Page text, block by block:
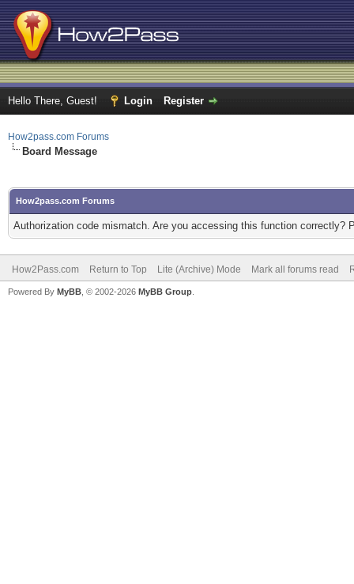
Hello There, Guest! Login Register
How2pass.com Forums
Board Message
How2pass.com Forums
Authorization code mismatch. Are you accessing this function correctly?
How2Pass.com Return to Top Lite (Archive) Mode Mark all forums read
Powered By MyBB , © 2002-2026 MyBB Group